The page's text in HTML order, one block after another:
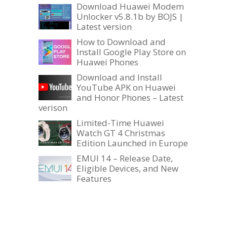
Download Huawei Modem
Unlocker v5.8.1b by BOJS |
Latest version
How to Download and
Install Google Play Store on
Huawei Phones
Download and Install
YouTube APK on Huawei
and Honor Phones – Latest
verison
Limited-Time Huawei
Watch GT 4 Christmas
Edition Launched in Europe
EMUI 14 – Release Date,
Eligible Devices, and New
Features